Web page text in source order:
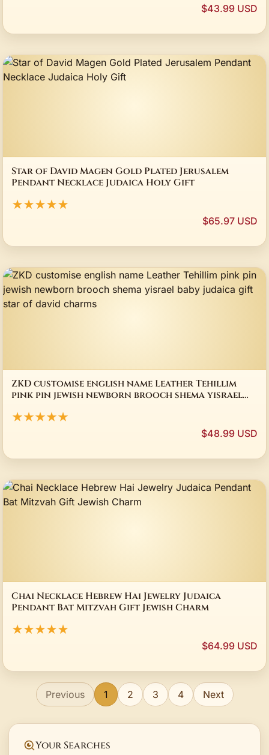
$43.99 USD
Star of David Magen Gold Plated Jerusalem
Pendant Necklace Judaica Holy Gift
★★★★★
$65.97 USD
ZKD customise english name Leather Tehillim
pink pin jewish newborn brooch shema yisrael
★★★★★
$48.99 USD
Chai Necklace Hebrew Hai Jewelry Judaica
Pendant Bat Mitzvah Gift Jewish Charm
★★★★★
$64.99 USD
Previous 1 2 3 4 Next
Your Searches